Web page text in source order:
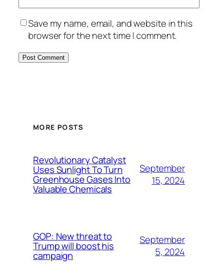
Save my name, email, and website in this
browser for the next time I comment.
MORE POSTS
Revolutionary Catalyst
Uses Sunlight To Turn
Greenhouse Gases Into
Valuable Chemicals
September
15, 2024
GOP: New threat to
Trump will boost his
campaign
September
5, 2024